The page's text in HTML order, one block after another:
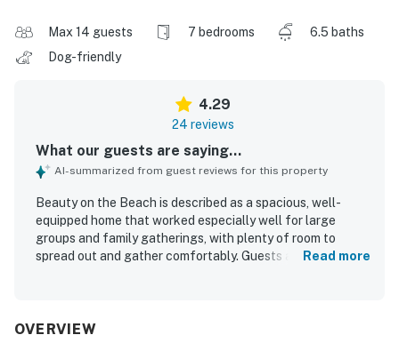
Max 14 guests 7 bedrooms
6.5 baths
Dog-friendly
4.29
24 reviews
What our guests are saying...
AI-summarized from guest reviews for this property
Beauty on the Beach is described as a spacious, well-
equipped home that worked especially well for large
groups and family gatherings, with plenty of room to
spread out and gather comfortably. Guests appreciated
with an easy short walk to the beach and convenient
Read more
OVERVIEW